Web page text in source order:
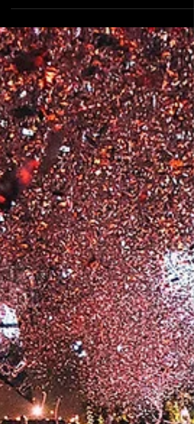
entertainment concepts -...